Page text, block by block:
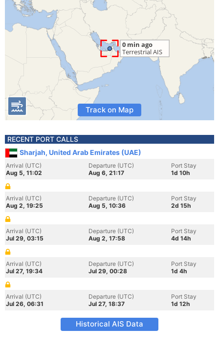
Track on Map
RECENT PORT CALLS
Sharjah, United Arab Emirates (UAE)
Arrival (UTC)
Aug 5, 11:02
Departure (UTC)
Aug 6, 21:17
Port Stay
1d 10h
Arrival (UTC)
Aug 2, 19:25
Departure (UTC)
Aug 5, 10:36
Port Stay
2d 15h
Arrival (UTC)
Jul 29, 03:15
Departure (UTC)
Aug 2, 17:58
Port Stay
4d 14h
Arrival (UTC)
Jul 27, 19:34
Departure (UTC)
Jul 29, 00:28
Port Stay
1d 4h
Arrival (UTC)
Jul 26, 06:31
Departure (UTC)
Jul 27, 18:37
Port Stay
1d 12h
Historical AIS Data